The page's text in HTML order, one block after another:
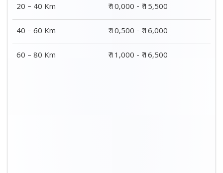
20 – 40 Km
₹ 10,000 - ₹ 15,500
40 – 60 Km
₹ 10,500 - ₹ 16,000
60 – 80 Km
₹ 11,000 - ₹ 16,500